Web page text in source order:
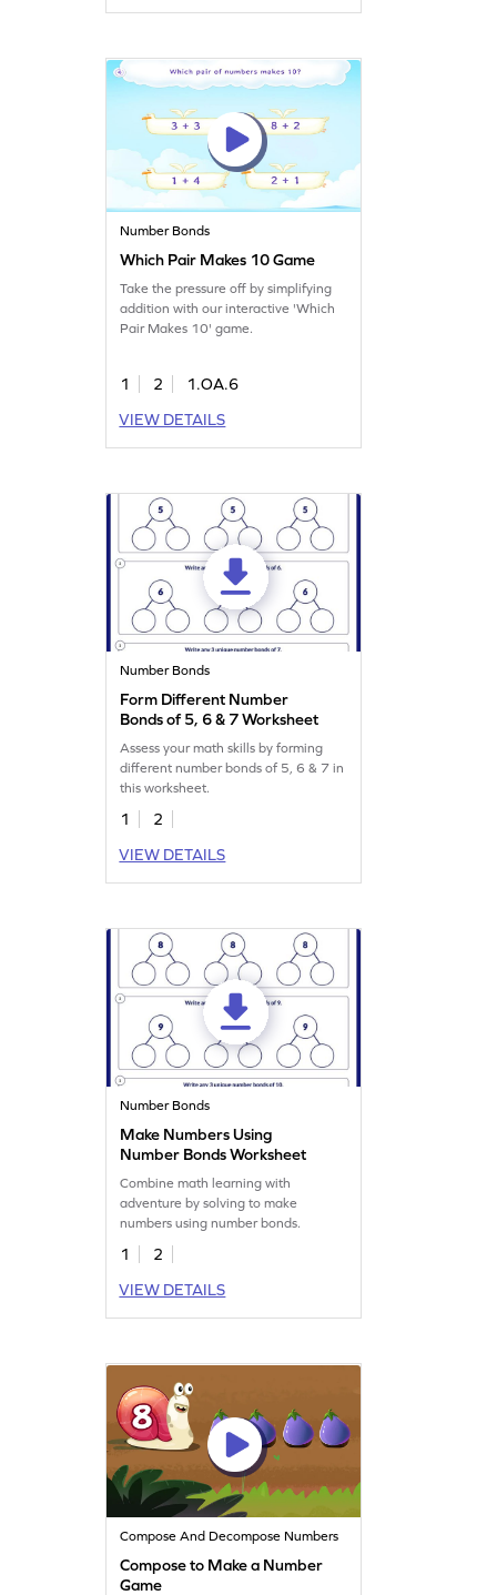
Number Bonds
Which Pair Makes 10 Game
Take the pressure off by simplifying
addition with our interactive 'Which
Pair Makes 10' game.
1 2
1.OA.6
VIEW DETAILS
Number Bonds
Form Different Number
Bonds of 5, 6 & 7 Worksheet
Assess your math skills by forming
different number bonds of 5, 6 & 7 in
this worksheet.
1
2
VIEW DETAILS
Number Bonds
Make Numbers Using
Number Bonds Worksheet
Combine math learning with
adventure by solving to make
numbers using number bonds.
1
2
VIEW DETAILS
Compose And Decompose Numbers
Compose to Make a Number
Game